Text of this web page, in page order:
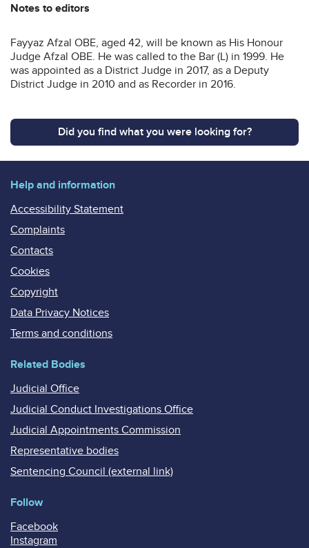
Notes to editors
Fayyaz Afzal OBE, aged 42, will be known as His Honour
Judge Afzal OBE. He was called to the Bar (L) in 1999. He
was appointed as a District Judge in 2017, as a Deputy
District Judge in 2010 and as Recorder in 2016.
Did you find what you were looking for?
Help and information
Accessibility Statement
Complaints
Contacts
Cookies
Copyright
Data Privacy Notices
Terms and conditions
Related Bodies
Judicial Office
Judicial Conduct Investigations Office
Judicial Appointments Commission
Representative bodies
Sentencing Council (external link)
Follow
Facebook
Instagram